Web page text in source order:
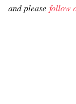
and please follow